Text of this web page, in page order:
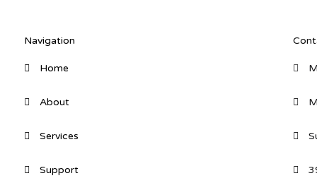
Navigation
Home
About
Services
Support